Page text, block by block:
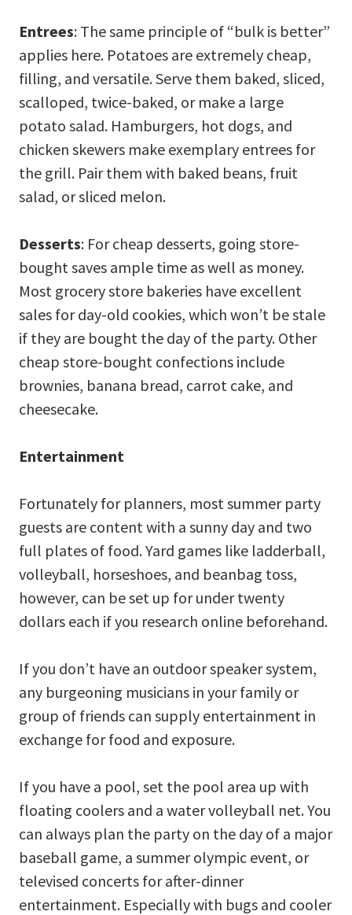
Entrees: The same principle of “bulk is better”
applies here. Potatoes are extremely cheap,
filling, and versatile. Serve them baked, sliced,
scalloped, twice-baked, or make a large
potato salad. Hamburgers, hot dogs, and
chicken skewers make exemplary entrees for
the grill. Pair them with baked beans, fruit
salad, or sliced melon.
Desserts: For cheap desserts, going store-
bought saves ample time as well as money.
Most grocery store bakeries have excellent
sales for day-old cookies, which won’t be stale
if they are bought the day of the party. Other
cheap store-bought confections include
brownies, banana bread, carrot cake, and
cheesecake.
Entertainment
Fortunately for planners, most summer party
guests are content with a sunny day and two
full plates of food. Yard games like ladderball,
volleyball, horseshoes, and beanbag toss,
however, can be set up for under twenty
dollars each if you research online beforehand.
If you don’t have an outdoor speaker system,
any burgeoning musicians in your family or
group of friends can supply entertainment in
exchange for food and exposure.
If you have a pool, set the pool area up with
floating coolers and a water volleyball net. You
can always plan the party on the day of a major
baseball game, a summer olympic event, or
televised concerts for after-dinner
entertainment. Especially with bugs and cooler